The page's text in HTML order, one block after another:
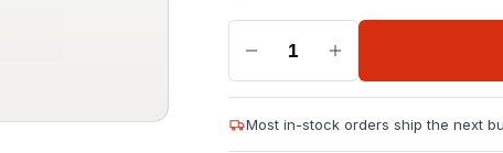
1
Most in-stock orders ship the next